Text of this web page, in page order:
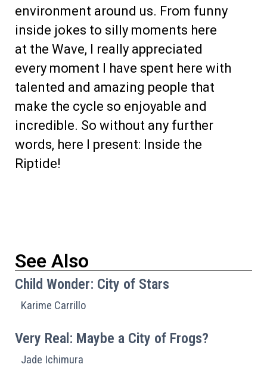
environment around us. From funny
inside jokes to silly moments here
at the Wave, I really appreciated
every moment I have spent here with
talented and amazing people that
make the cycle so enjoyable and
incredible. So without any further
words, here I present: Inside the
Riptide!
See Also
Child Wonder: City of Stars
Karime Carrillo
Very Real: Maybe a City of Frogs?
Jade Ichimura